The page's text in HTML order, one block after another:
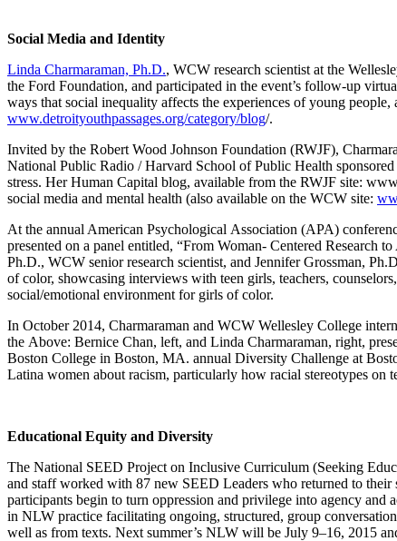
Social Media and Identity
Linda Charmaraman, Ph.D., WCW research scientist at the
the Ford Foundation, and participated in the event’s follow-up
ways that social inequality affects the experiences of young people,
www.detroityouthpassages.org/category/blog/.
Invited by the Robert Wood Johnson Foundation (RWJF),
National Public Radio / Harvard School of Public Health
stress. Her Human Capital blog, available from the RWJF site:
social media and mental health (also available on the WCW site:
At the annual American Psychological Association (APA)
presented on a panel entitled, “From Woman- Centered
Ph.D., WCW senior research scientist, and Jennifer Grossman,
of color, showcasing interviews with teen girls, teachers,
social/emotional environment for girls of color.
In October 2014, Charmaraman and WCW Wellesley College
the Above: Bernice Chan, left, and Linda Charmaraman, right,
Boston College in Boston, MA. annual Diversity Challenge at
Latina women about racism, particularly how racial stereotypes
Educational Equity and Diversity
The National SEED Project on Inclusive Curriculum (Seeking
and staff worked with 87 new SEED Leaders who returned to
participants begin to turn oppression and privilege into agency
in NLW practice facilitating ongoing, structured, group
well as from texts. Next summer’s NLW will be July 9–16, 2015